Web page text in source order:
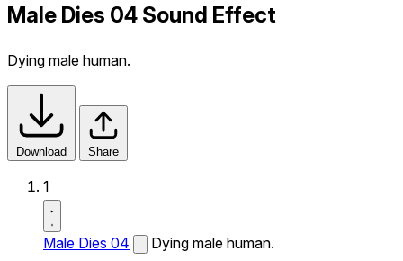
Male Dies 04 Sound Effect
Dying male human.
Download Share
1
Male Dies 04 Dying male human.